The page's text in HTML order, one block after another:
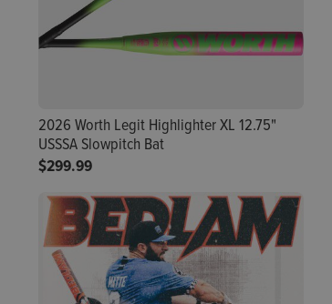
2026 Worth Legit Highlighter XL 12.75"
USSSA Slowpitch Bat
$299.99